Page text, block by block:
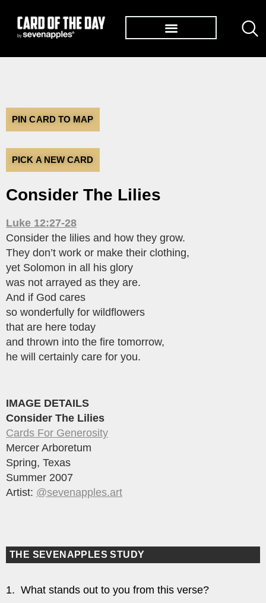
PIN CARD TO MAP
PICK A NEW CARD
Consider The Lilies
Luke 12:27-28
Consider the lilies and how they grow.
They don’t work or make their clothing,
yet Solomon in all his glory
was not arrayed as they are.
And if God cares
so wonderfully for wildflowers
that are here today
and thrown into the fire tomorrow,
he will certainly care for you.
IMAGE DETAILS
Consider The Lilies
Cards For Generosity
Mercer Arboretum
Spring, Texas
Summer 2007
Artist: @sevenapples.art
THE SEVENAPPLES STUDY
1. What stands out to you from this verse?